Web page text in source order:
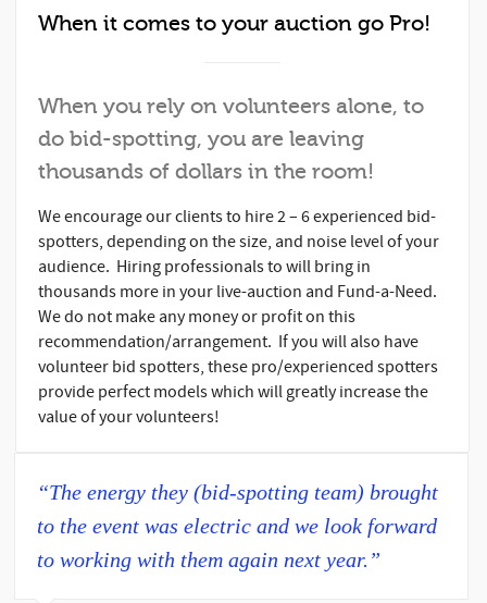
When it comes to your auction go Pro!
When you rely on volunteers alone, to
do bid-spotting, you are leaving
thousands of dollars in the room!
We encourage our clients to hire 2 – 6 experienced bid-
spotters, depending on the size, and noise level of your
audience. Hiring professionals to will bring in
thousands more in your live-auction and Fund-a-Need.
We do not make any money or profit on this
recommendation/arrangement. If you will also have
volunteer bid spotters, these pro/experienced spotters
provide perfect models which will greatly increase the
value of your volunteers!
“The energy they (bid-spotting team) brought
to the event was electric and we look forward
to working with them again next year.”